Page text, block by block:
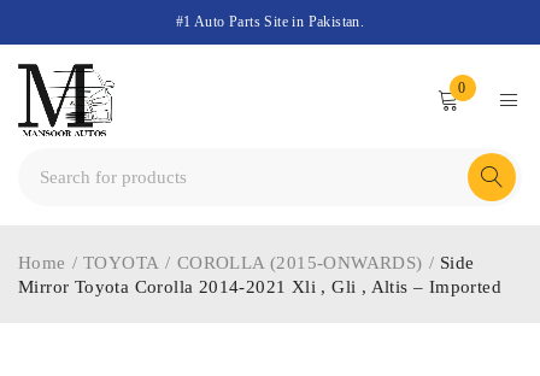
#1 Auto Parts Site in Pakistan.
0
Home / TOYOTA / COROLLA (2015-ONWARDS) / Side
Mirror Toyota Corolla 2014-2021 Xli , Gli , Altis – Imported